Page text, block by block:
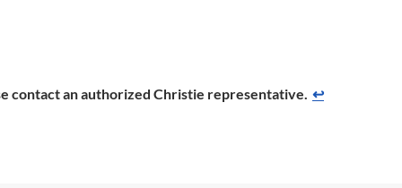
contact an authorized Christie representative. ↩